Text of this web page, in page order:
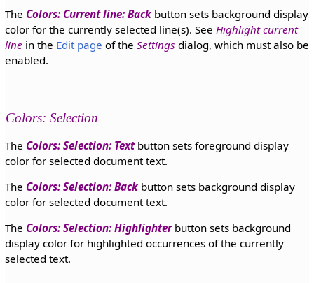
The Colors: Current line: Backbutton sets background display
color for the currently selected line(s). See Highlight current
line in the Edit page of the Settings dialog, which must also be
enabled.
Colors: Selection
The Colors: Selection: Textbutton sets foreground display
color for selected document text.
The Colors: Selection: Backbutton sets background display
color for selected document text.
The Colors: Selection: Highlighterbutton sets background
display color for highlighted occurrences of the currently
selected text.